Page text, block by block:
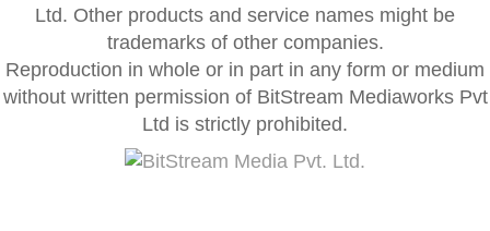
Ltd. Other products and service names might be
trademarks of other companies.
Reproduction in whole or in part in any form or medium
without written permission of BitStream Mediaworks Pvt
Ltd is strictly prohibited.